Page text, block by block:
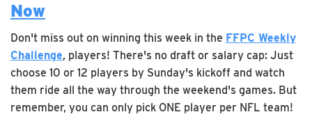
Now
Don't miss out on winning this week in the FFPC Weekly
Challenge, players! There's no draft or salary cap: Just
choose 10 or 12 players by Sunday's kickoff and watch
them ride all the way through the weekend's games. But
remember, you can only pick ONE player per NFL team!